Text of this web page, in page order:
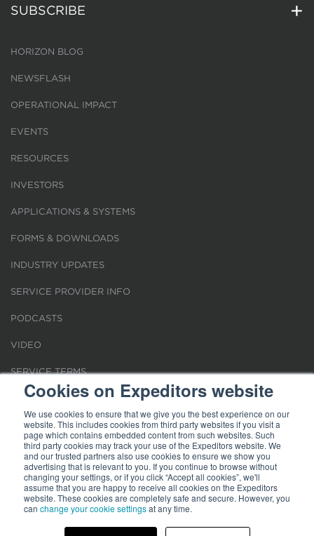
Cookies on Expeditors website
We use cookies to ensure that we give you the best experience on our
website. This includes cookies from third party websites if you visit a
page which contains embedded content from such websites. Such
third party cookies may track your use of the Expeditors website. We
and our trusted partners also use cookies to ensure we show you
advertising that is relevant to you. If you continue to browse without
changing your settings, or if you click “Accept all cookies”, we'll
assume that you are happy to receive all cookies on the Expeditors
website. These cookies are completely safe and secure. However, you
can change your cookie settingsat any time.
SUBSCRIBE
HORIZON BLOG
NEWSFLASH
OPERATIONAL IMPACT
EVENTS
RESOURCES
INVESTORS
APPLICATIONS & SYSTEMS
FORMS & DOWNLOADS
INDUSTRY UPDATES
SERVICE PROVIDER INFO
PODCASTS
VIDEO
SERVICE TERMS
LOCATIONS
REQUEST FOR VERIFICATION EMPLOYMENT
Terms of Use|Privacy Statement| Cookies|Modern Slavery Act
Expeditors is not responsible for the content of external sites.